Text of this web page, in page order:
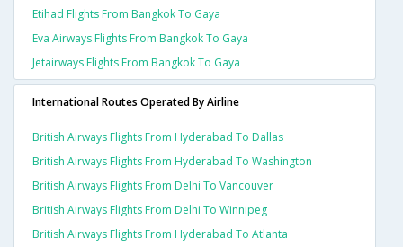
Etihad Flights From Bangkok To Gaya
Eva Airways Flights From Bangkok To Gaya
Jetairways Flights From Bangkok To Gaya
International Routes Operated By Airline
British Airways Flights From Hyderabad To Dallas
British Airways Flights From Hyderabad To Washington
British Airways Flights From Delhi To Vancouver
British Airways Flights From Delhi To Winnipeg
British Airways Flights From Hyderabad To Atlanta